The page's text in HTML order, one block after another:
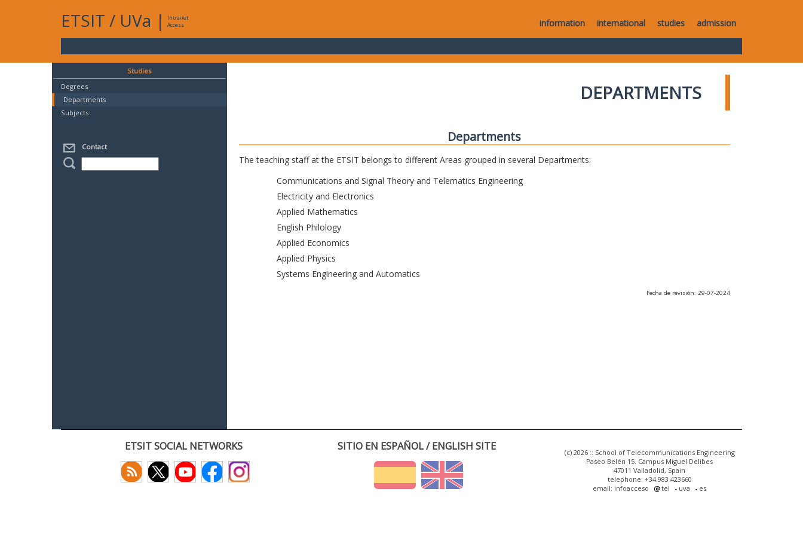
ETSIT / UVa |
Intranet
Access
information international studies admission
Studies
Degrees
Departments
Subjects
Contact
DEPARTMENTS
Departments
The teaching staff at the ETSIT belongs to different Areas grouped in several Departments:
Communications and Signal Theory and Telematics Engineering
Electricity and Electronics
Applied Mathematics
English Philology
Applied Economics
Applied Physics
Systems Engineering and Automatics
Fecha de revisión: 29-07-2024
ETSIT SOCIAL NETWORKS SITIO EN ESPAÑOL / ENGLISH SITE
(c) 2026 :: School of Telecommunications Engineering
Paseo Belén 15. Campus Miguel Delibes
47011 Valladolid, Spain
telephone: +34 983 423660
email: infoacceso
tel uva es